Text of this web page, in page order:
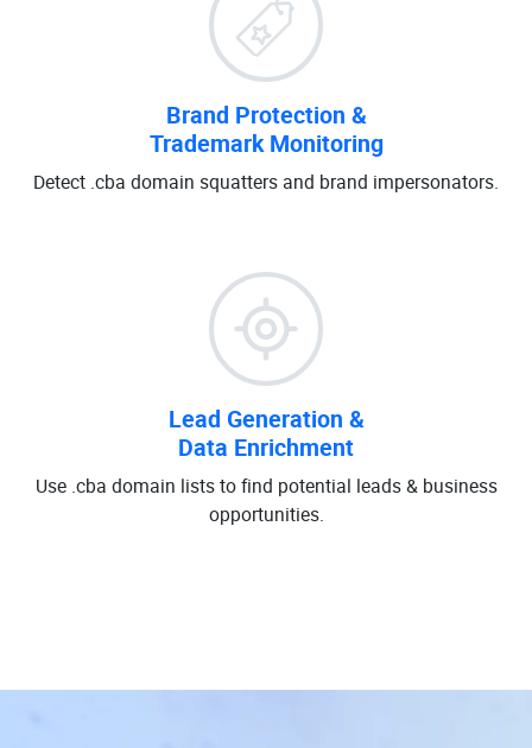
Brand Protection &
Trademark Monitoring
Detect .cba domain squatters and brand impersonators.
Lead Generation &
Data Enrichment
Use .cba domain lists to find potential leads & business
opportunities.